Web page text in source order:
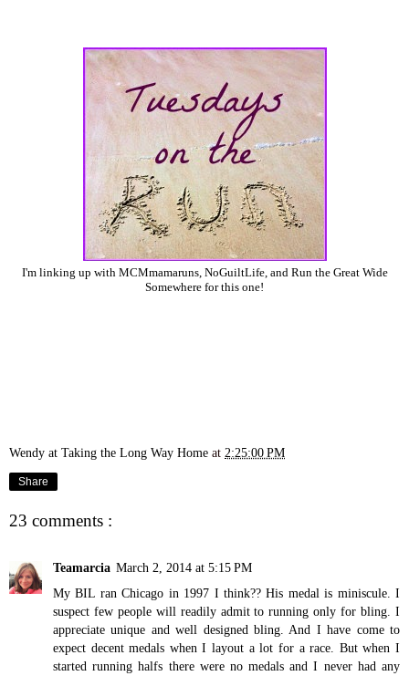
I'm linking up with MCMmamaruns, NoGuiltLife, and Run the Great Wide
Somewhere for this one!
Wendy at Taking the Long Way Home at 2:25:00 PM
Share
23 comments :
Teamarcia March 2, 2014 at 5:15 PM
My BIL ran Chicago in 1997 I think?? His medal is miniscule. I
suspect few people will readily admit to running only for bling. I
appreciate unique and well designed bling. And I have come to
expect decent medals when I layout a lot for a race. But when I
started running halfs there were no medals and I never had any